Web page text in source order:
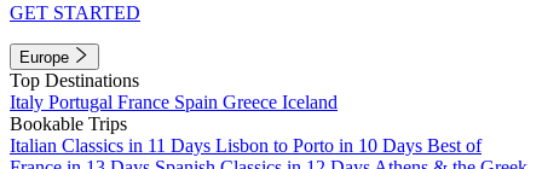
GET STARTED
Europe
Top Destinations
Italy Portugal France Spain Greece Iceland
Bookable Trips
Italian Classics in 11 Days Lisbon to Porto in 10 Days Best of